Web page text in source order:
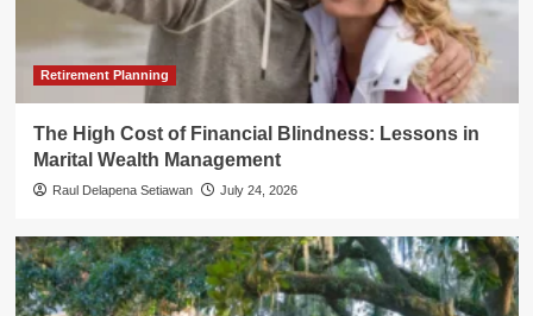
Retirement Planning
The High Cost of Financial Blindness: Lessons in
Marital Wealth Management
Raul Delapena Setiawan July 24, 2026